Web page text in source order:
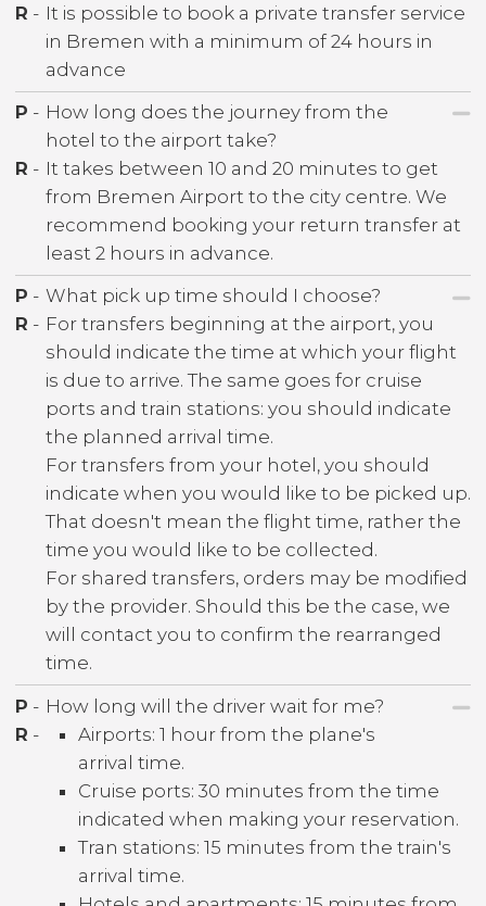
R - It is possible to book a private transfer service
in Bremen with a minimum of 24 hours in
advance
P - How long does the journey from the
hotel to the airport take?
R - It takes between 10 and 20 minutes to get
from Bremen Airport to the city centre. We
recommend booking your return transfer at
least 2 hours in advance.
P - What pick up time should I choose?
R - For transfers beginning at the airport, you
should indicate the time at which your flight
is due to arrive. The same goes for cruise
ports and train stations: you should indicate
the planned arrival time.
For transfers from your hotel, you should
indicate when you would like to be picked up.
That doesn't mean the flight time, rather the
time you would like to be collected.
For shared transfers, orders may be modified
by the provider. Should this be the case, we
will contact you to confirm the rearranged
time.
P - How long will the driver wait for me?
R -
Airports: 1 hour from the plane's
arrival time.
Cruise ports: 30 minutes from the time
indicated when making your reservation.
Tran stations: 15 minutes from the train's
arrival time.